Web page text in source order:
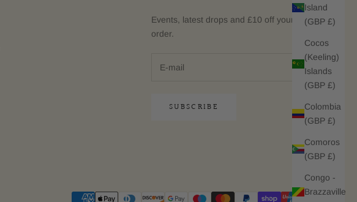
Island
(GBP £)
Cocos
(Keeling)
Islands
(GBP £)
Colombia
(GBP £)
Comoros
(GBP £)
Congo -
Brazzaville
Events, latest drops and £10 off your next
order.
SUBSCRIBE